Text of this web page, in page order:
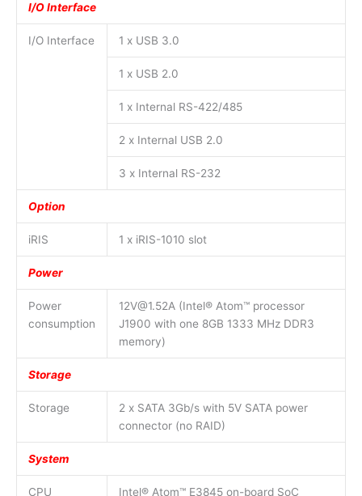
I/O Interface
I/O Interface 1 x USB 3.0
1 x USB 2.0
1 x Internal RS-422/485
2 x Internal USB 2.0
3 x Internal RS-232
Option
iRIS 1 x iRIS-1010 slot
Power
Power
consumption
12V@1.52A (Intel® Atom™ processor
J1900 with one 8GB 1333 MHz DDR3
memory)
Storage
Storage
2 x SATA 3Gb/s with 5V SATA power
connector (no RAID)
System
CPU Intel® Atom™ E3845 on-board SoC